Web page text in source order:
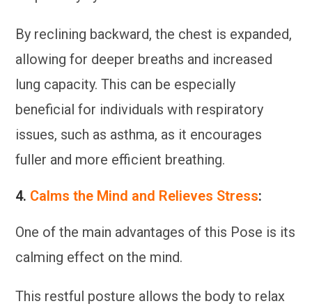
By reclining backward, the chest is expanded,
allowing for deeper breaths and increased
lung capacity. This can be especially
beneficial for individuals with respiratory
issues, such as asthma, as it encourages
fuller and more efficient breathing.
4. Calms the Mind and Relieves Stress:
One of the main advantages of this Pose is its
calming effect on the mind.
This restful posture allows the body to relax